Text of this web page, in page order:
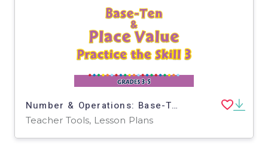
Number & Operations: Base-Ten & Place Value for 3rd-5th - Practice the Skill 3 - MAC Software
Teacher Tools, Lesson Plans